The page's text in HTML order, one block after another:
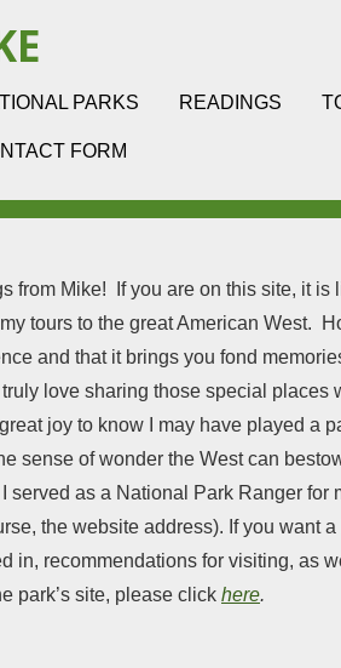
PARKS READINGS
FORM
from Mike! If you are on this site, it is
tours to the great American West.
and that it brings you fond
truly love sharing those special places
joy to know I may have played a
sense of wonder the West can
served as a National Park Ranger for
the website address). If you want a
in, recommendations for visiting, as
park’s site, please click here.